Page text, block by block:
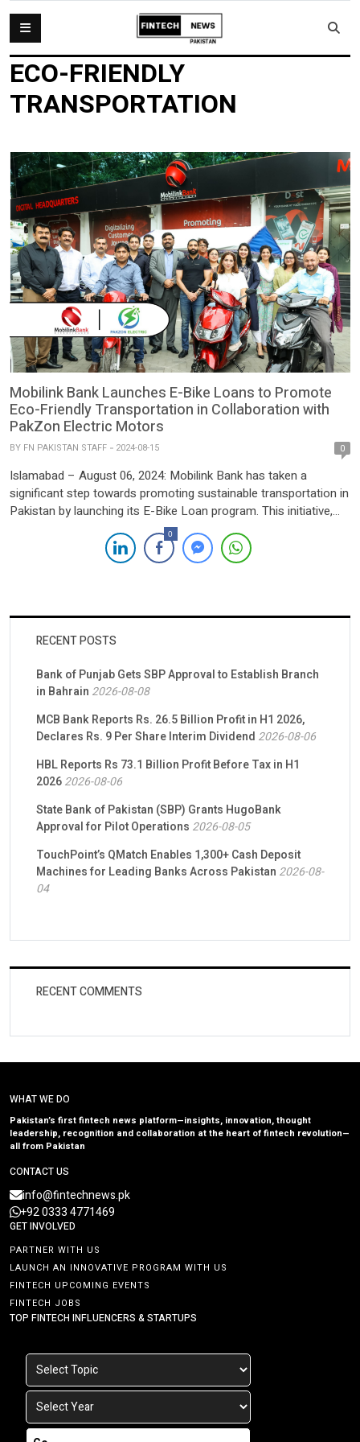
ECO-FRIENDLY
TRANSPORTATION
Mobilink Bank Launches E-Bike Loans to Promote
Eco-Friendly Transportation in Collaboration with
PakZon Electric Motors
BY FN PAKISTAN STAFF 2024-08-15 0
Islamabad – August 06, 2024: Mobilink Bank has taken a
significant step towards promoting sustainable transportation in
Pakistan by launching its E-Bike Loan program. This initiative,
dedicated to empowering individuals with accessible and eco-
friendly transportation options, was formalized through a
Memorandum of Understanding (MoU) with PakZon Electric
0
RECENT POSTS
Bank of Punjab Gets SBP Approval to Establish Branch
in Bahrain 2026-08-08
MCB Bank Reports Rs. 26.5 Billion Profit in H1 2026,
Declares Rs. 9 Per Share Interim Dividend 2026-08-06
HBL Reports Rs 73.1 Billion Profit Before Tax in H1
20262026-08-06
State Bank of Pakistan (SBP) Grants HugoBank
Approval for Pilot Operations 2026-08-05
TouchPoint’s QMatch Enables 1,300+ Cash Deposit
Machines for Leading Banks Across Pakistan 2026-08-
04
RECENT COMMENTS
WHAT WE DO
Pakistan’s first fintech news platform—insights, innovation, thought
leadership, recognition and collaboration at the heart of fintech revolution—
all from Pakistan
CONTACT US
info@fintechnews.pk
+92 0333 4771469
GET INVOLVED
PARTNER WITH US
LAUNCH AN INNOVATIVE PROGRAM WITH US
FINTECH UPCOMING EVENTS
FINTECH JOBS
TOP FINTECH INFLUENCERS & STARTUPS